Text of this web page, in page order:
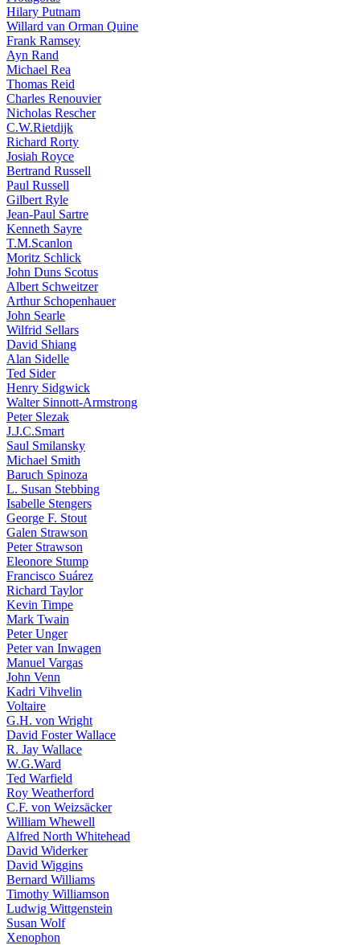
Hilary Putnam
Willard van Orman Quine
Frank Ramsey
Ayn Rand
Michael Rea
Thomas Reid
Charles Renouvier
Nicholas Rescher
C.W.Rietdijk
Richard Rorty
Josiah Royce
Bertrand Russell
Paul Russell
Gilbert Ryle
Jean-Paul Sartre
Kenneth Sayre
T.M.Scanlon
Moritz Schlick
John Duns Scotus
Albert Schweitzer
Arthur Schopenhauer
John Searle
Wilfrid Sellars
David Shiang
Alan Sidelle
Ted Sider
Henry Sidgwick
Walter Sinnott-Armstrong
Peter Slezak
J.J.C.Smart
Saul Smilansky
Michael Smith
Baruch Spinoza
L. Susan Stebbing
Isabelle Stengers
George F. Stout
Galen Strawson
Peter Strawson
Eleonore Stump
Francisco Suárez
Richard Taylor
Kevin Timpe
Mark Twain
Peter Unger
Peter van Inwagen
Manuel Vargas
John Venn
Kadri Vihvelin
Voltaire
G.H. von Wright
David Foster Wallace
R. Jay Wallace
W.G.Ward
Ted Warfield
Roy Weatherford
C.F. von Weizsäcker
William Whewell
Alfred North Whitehead
David Widerker
David Wiggins
Bernard Williams
Timothy Williamson
Ludwig Wittgenstein
Susan Wolf
Xenophon